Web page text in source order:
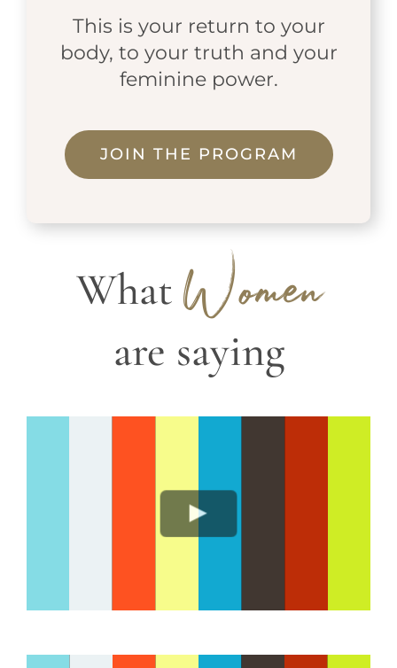
This is your return to your
body, to your truth and your
feminine power.
JOIN THE PROGRAM
What Women
are saying